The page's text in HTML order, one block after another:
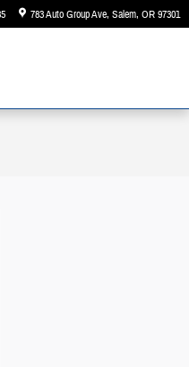
783 Auto Group Ave Salem, OR97301